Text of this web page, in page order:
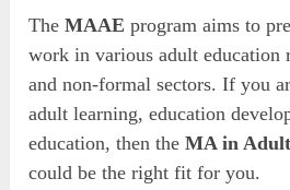
TheMAAE program aims to
work in various adult education
and non-formal sectors. If you
adult learning, education
education, then theMA in
could be the right fit for you.